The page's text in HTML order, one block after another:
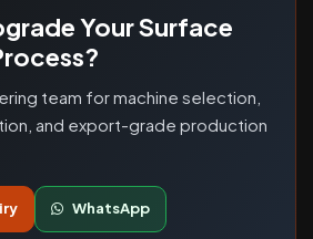
Your Surface
team for machine selection,
and export-grade production
WhatsApp